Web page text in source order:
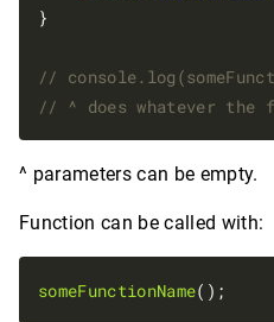
}
^ parameters can be empty.
Function can be called with:
someFunctionName